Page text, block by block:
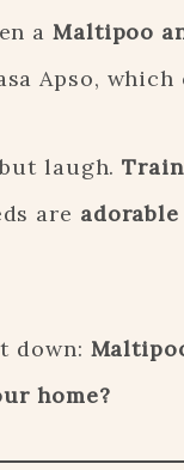
a Maltipoo
Apso,
laugh.
are
down:
home?